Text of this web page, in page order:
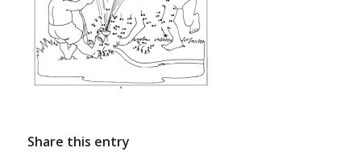
Share this entry